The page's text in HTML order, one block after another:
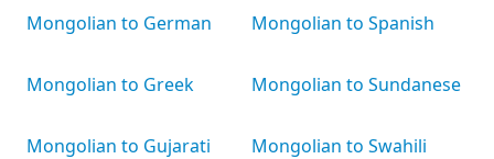
Mongolian to German
Mongolian to Greek
Mongolian to Gujarati
Mongolian to Spanish
Mongolian to Sundanese
Mongolian to Swahili